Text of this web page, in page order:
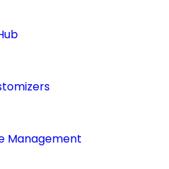
Management